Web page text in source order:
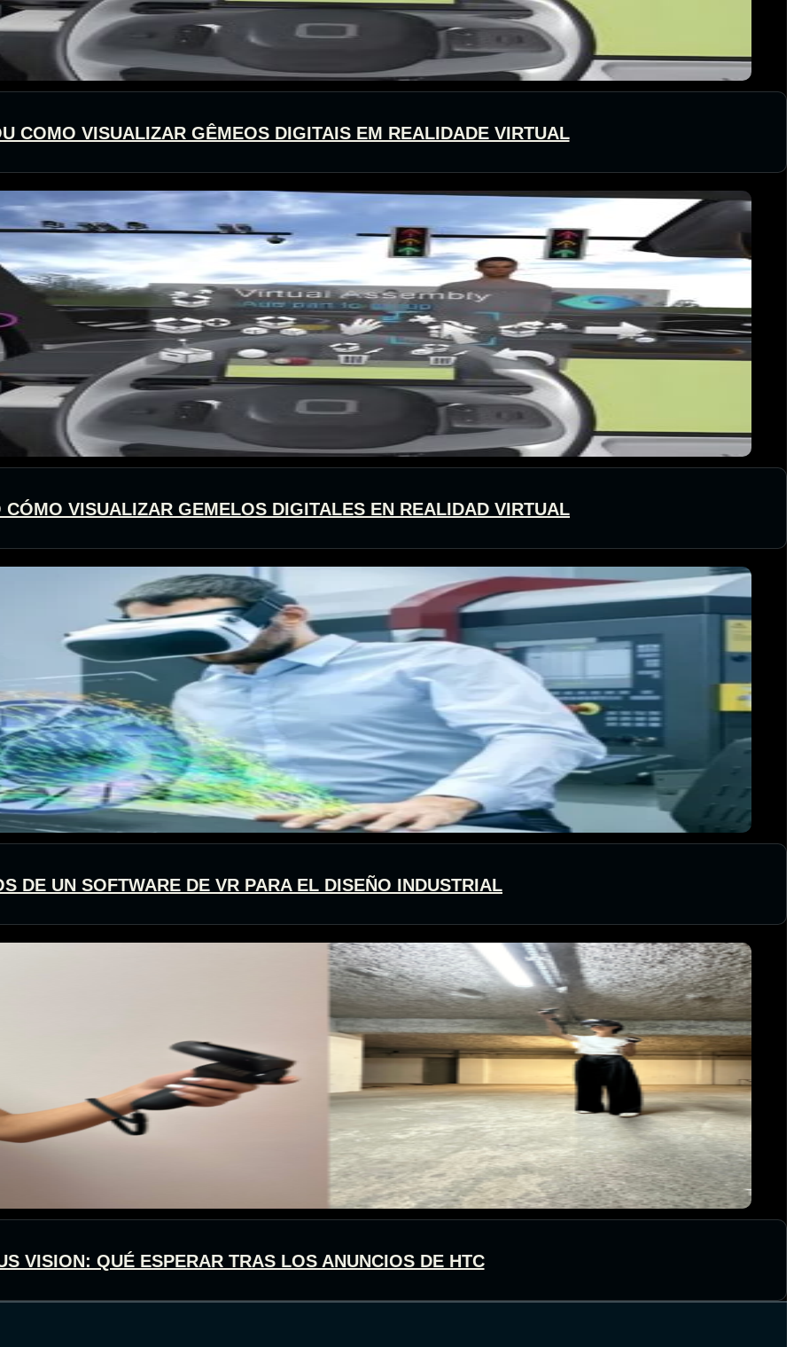
COMO VISUALIZAR GÊMEOS DIGITAIS EM REALIDADE VIRTUAL
VISUALIZAR GEMELOS DIGITALES EN REALIDAD VIRTUAL
DE UN SOFTWARE DE VR PARA EL DISEÑO INDUSTRIAL
VISION: QUÉ ESPERAR TRAS LOS ANUNCIOS DE HTC